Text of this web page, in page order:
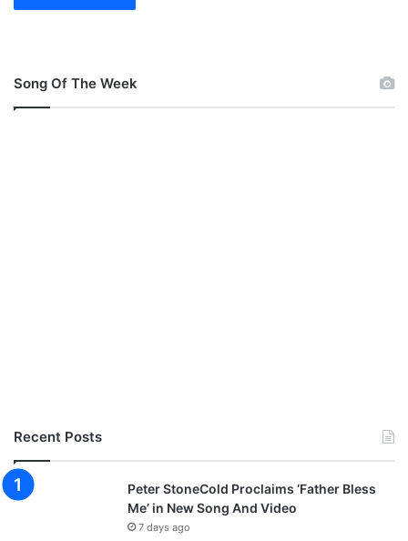
Song Of The Week
Recent Posts
Peter StoneCold Proclaims ‘Father Bless
Me’ in New Song And Video
7 days ago